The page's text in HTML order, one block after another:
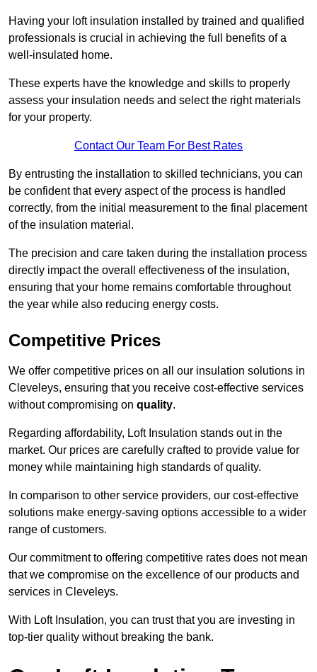
Having your loft insulation installed by trained and qualified
professionals is crucial in achieving the full benefits of a
well-insulated home.
These experts have the knowledge and skills to properly
assess your insulation needs and select the right materials
for your property.
Contact Our Team For Best Rates
By entrusting the installation to skilled technicians, you can
be confident that every aspect of the process is handled
correctly, from the initial measurement to the final placement
of the insulation material.
The precision and care taken during the installation process
directly impact the overall effectiveness of the insulation,
ensuring that your home remains comfortable throughout
the year while also reducing energy costs.
Competitive Prices
We offer competitive prices on all our insulation solutions in
Cleveleys, ensuring that you receive cost-effective services
without compromising on quality.
Regarding affordability, Loft Insulation stands out in the
market. Our prices are carefully crafted to provide value for
money while maintaining high standards of quality.
In comparison to other service providers, our cost-effective
solutions make energy-saving options accessible to a wider
range of customers.
Our commitment to offering competitive rates does not mean
that we compromise on the excellence of our products and
services in Cleveleys.
With Loft Insulation, you can trust that you are investing in
top-tier quality without breaking the bank.